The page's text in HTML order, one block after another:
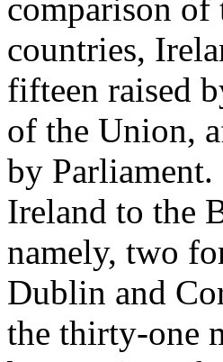
comparison of
countries,
fifteen raised
of the Union,
by Parliament.
Ireland to the
namely, two
Dublin and
the thirty-one